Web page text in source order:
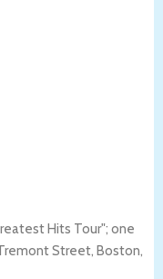
Hits Tour"; one
Street, Boston,